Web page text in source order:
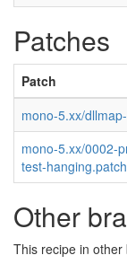
Patches
Patch
mono-5.xx/
mono-5.xx/0002-
test-hanging.patch
Other
This recipe in